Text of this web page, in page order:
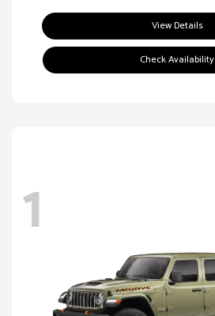
View Details
Check Availability
1